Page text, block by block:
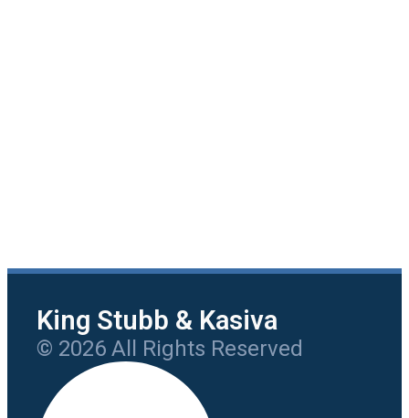
King Stubb & Kasiva
© 2026 All Rights Reserved